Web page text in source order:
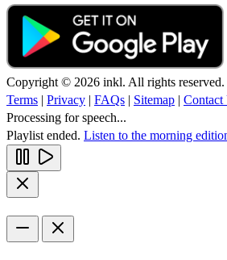
Copyright © 2026 inkl. All rights reserved.
Terms | Privacy | FAQs | Sitemap | Contact
Processing for speech...
Playlist ended. Listen to the morning